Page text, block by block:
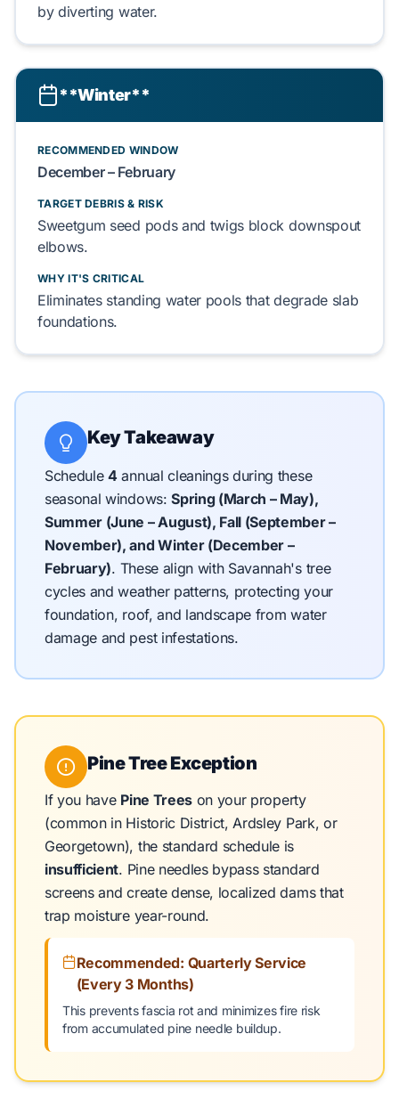
by diverting water.
**Winter**
RECOMMENDED WINDOW
December – February
TARGET DEBRIS & RISK
Sweetgum seed pods and twigs block downspout
elbows.
WHY IT'S CRITICAL
Eliminatesstanding water pools thatdegrade slab
foundations.
Key Takeaway
Schedule4annual cleanings during these
seasonal windows:Spring (March – May),
Summer (June – August), Fall (September –
November), and Winter (December –
February). These align with Savannah's tree
cycles and weather patterns, protecting your
foundation, roof, and landscape from water
damage and pest infestations.
Pine Tree Exception
If you have Pine Treeson your property
(common in Historic District, Ardsley Park, or
Georgetown), the standard schedule is
insufficient. Pine needles bypass standard
screens and create dense, localized dams that
trap moisture year-round.
Recommended: Quarterly Service
(Every 3 Months)
This prevents fascia rot and minimizes fire risk
from accumulated pine needle buildup.